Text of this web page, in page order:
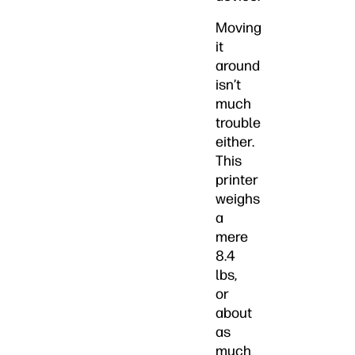
Moving
it
around
isn’t
much
trouble
either.
This
printer
weighs
a
mere
8.4
lbs,
or
about
as
much